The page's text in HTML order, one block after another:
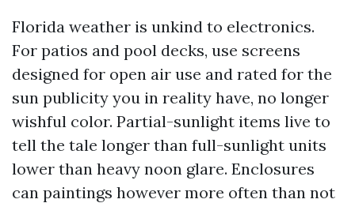
Florida weather is unkind to electronics.
For patios and pool decks, use screens
designed for open air use and rated for the
sun publicity you in reality have, no longer
wishful color. Partial-sunlight items live to
tell the tale longer than full-sunlight units
lower than heavy noon glare. Enclosures
can paintings however more often than not